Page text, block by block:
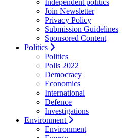
Independent politics
Join Newsletter
Privacy Policy
Submission Guidelines
Sponsored Content
Politics
Politics
Polls 2022
Democracy
Economics
International
Defence
Investigations
Environment
Environment